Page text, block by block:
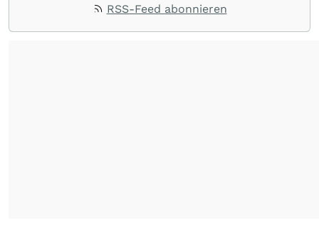
RSS-Feed abonnieren